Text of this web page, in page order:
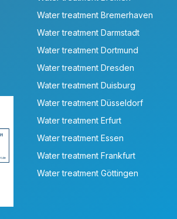
Water treatment Bremerhaven
Water treatment Darmstadt
Water treatment Dortmund
Water treatment Dresden
Water treatment Duisburg
Water treatment Düsseldorf
Water treatment Erfurt
Water treatment Essen
Water treatment Frankfurt
Water treatment Göttingen